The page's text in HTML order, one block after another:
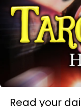
Read your